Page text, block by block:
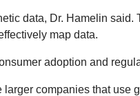
data, Dr. Hamelin
map data.
adoption and
companies that use